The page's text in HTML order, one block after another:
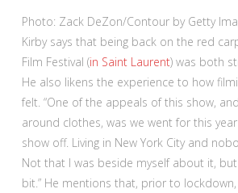
Photo: Zack DeZon/Contour by Getty
Kirby says that being back on the red
Film Festival (in Saint Laurent) was both
He also likens the experience to how
felt. “One of the appeals of this show,
around clothes, was we went for this
show off. Living in New York City and
Not that I was beside myself about it,
bit.” He mentions that, prior to lockdown,